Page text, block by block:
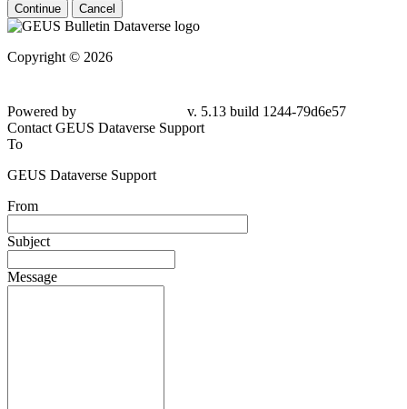
Continue Cancel
Copyright © 2026
Powered by
v. 5.13 build 1244-79d6e57
Contact GEUS Dataverse Support
To
GEUS Dataverse Support
From
Subject
Message